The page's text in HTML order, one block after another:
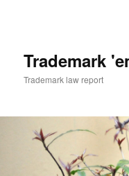
Trademark
Trademark law report